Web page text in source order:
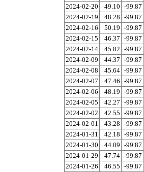
2024-02-20
49.10 -99.87
2024-02-19
48.28 -99.87
2024-02-16
50.19 -99.87
2024-02-15
46.37 -99.87
2024-02-14
45.82 -99.87
2024-02-09
44.37 -99.87
2024-02-08
45.64 -99.87
2024-02-07
47.46 -99.87
2024-02-06
48.19 -99.87
2024-02-05
42.27 -99.87
2024-02-02
42.55 -99.87
2024-02-01
43.28 -99.87
2024-01-31
42.18 -99.87
2024-01-30
44.09 -99.87
2024-01-29
47.74 -99.87
2024-01-26
46.55 -99.87